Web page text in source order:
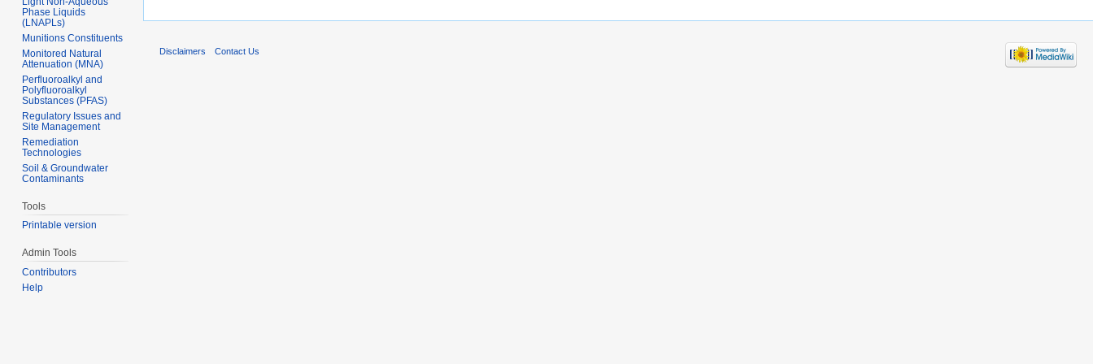
Phase Liquids
(LNAPLs)
Munitions Constituents
Monitored Natural
Attenuation (MNA)
Perfluoroalkyl and
Polyfluoroalkyl
Substances (PFAS)
Regulatory Issues and
Site Management
Remediation
Technologies
Soil & Groundwater
Contaminants
Tools
Printable version
Admin Tools
Contributors
Help
Disclaimers Contact Us